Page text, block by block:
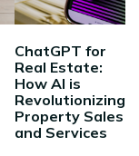
ChatGPT for
Real Estate:
How AI is
Revolutionizing
Property Sales
and Services